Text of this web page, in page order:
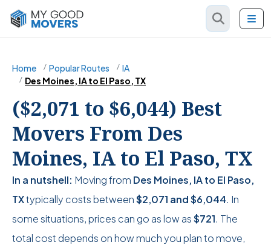
Home Popular Routes
IA
Des Moines, IA to El Paso, TX
($2,071 to $6,044) Best
Movers From Des
Moines, IA to El Paso, TX
In a nutshell: Moving from Des Moines, IA to El Paso,
TXtypically costs between$2,071 and$6,044. In
some situations, prices can go as low as$721. The
total cost depends on how much you plan to move,